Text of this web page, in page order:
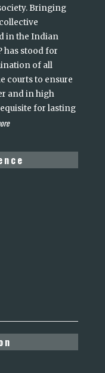
Bringing
in the Indian
has stood for
of all
courts to ensure
and in high
for lasting